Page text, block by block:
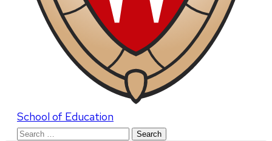
School of Education
Search